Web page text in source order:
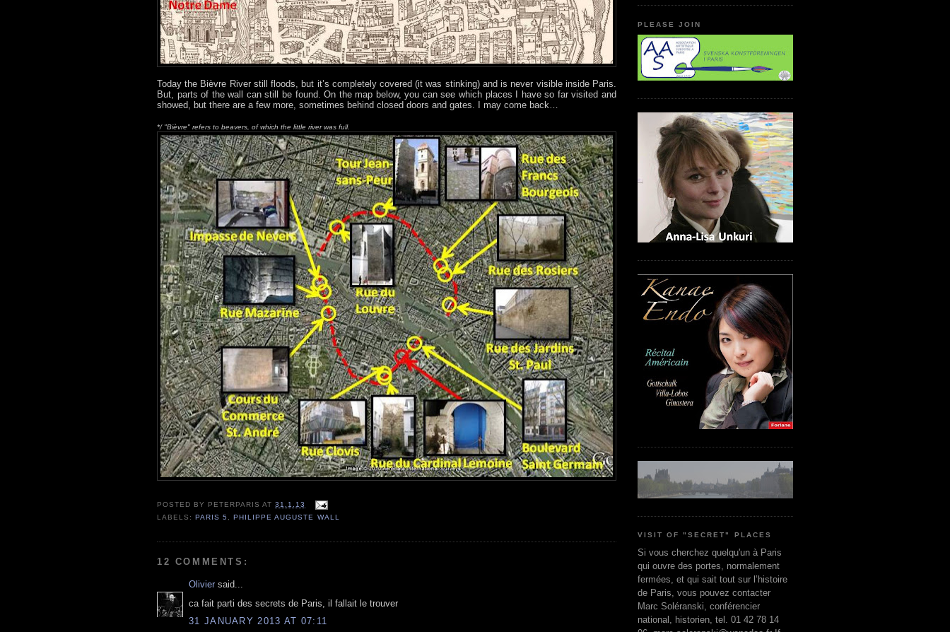
Today the Bièvre River still floods, but it’s completely covered (it was stinking) and is never visible inside Paris.
But, parts of the wall can still be found. On the map below, you can see which places I have so far visited and
showed, but there are a few more, sometimes behind closed doors and gates. I may come back…
*/ "Bièvre" refers to beavers, of which the little river was full.
POSTED BY PETERPARIS AT31.1.13
LABELS:PARIS 5 ,PHILIPPE AUGUSTE WALL
12 COMMENTS:
Olivier said...
ca fait parti des secrets de Paris, il fallait le trouver
31 JANUARY 2013 AT 07:11
PLEASE JOIN
VISIT OF "SECRET" PLACES
Si vous cherchez quelqu'un à Paris
qui ouvre des portes, normalement
fermées, et qui sait tout sur l’histoire
de Paris, vous pouvez contacter
Marc Soléranski, conférencier
national, historien, tel. 01 42 78 14